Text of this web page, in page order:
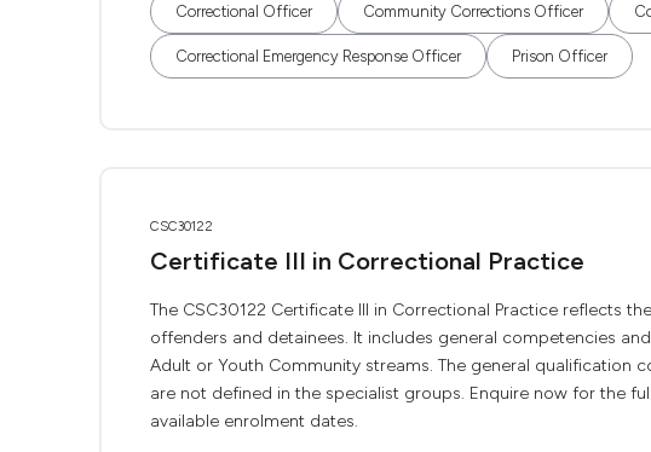
Correctional Officer Community Corrections Officer
Correctional Emergency Response Officer Prison Officer
CSC30122
Certificate III in Correctional Practice
The CSC30122 Certificate III in Correctional Practice reflects
offenders and detainees. It includes general competencies
Adult or Youth Community streams. The general qualification
are not defined in the specialist groups. Enquire now for the
available enrolment dates.